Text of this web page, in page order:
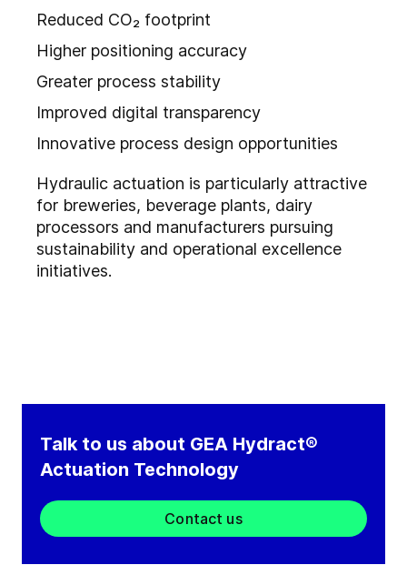
Reduced CO₂ footprint
Higher positioning accuracy
Greater process stability
Improved digital transparency
Innovative process design opportunities
Hydraulic actuation is particularly attractive
for breweries, beverage plants, dairy
processors and manufacturers pursuing
sustainability and operational excellence
initiatives.
Talk to us about GEA Hydract®
Actuation Technology
Contact us